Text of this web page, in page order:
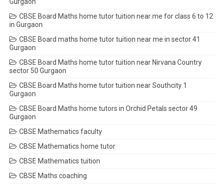
CBSE Board Maths home tutor tuition near me for class 6 to 12
in Gurgaon
CBSE Board maths home tutor tuition near me in sector 41
Gurgaon
CBSE Board Maths home tutor tuition near Nirvana Country
sector 50 Gurgaon
CBSE Board Maths home tutor tuition near Southcity 1
Gurgaon
CBSE Board Maths home tutors in Orchid Petals sector 49
Gurgaon
CBSE Mathematics faculty
CBSE Mathematics home tutor
CBSE Mathematics tuition
CBSE Maths coaching